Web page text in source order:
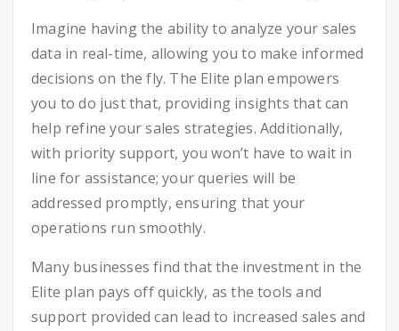
Imagine having the ability to analyze your sales
data in real-time, allowing you to make informed
decisions on the fly. The Elite plan empowers
you to do just that, providing insights that can
help refine your sales strategies. Additionally,
with priority support, you won’t have to wait in
line for assistance; your queries will be
addressed promptly, ensuring that your
operations run smoothly.
Many businesses find that the investment in the
Elite plan pays off quickly, as the tools and
support provided can lead to increased sales and